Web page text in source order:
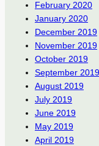
February 2020
January 2020
December 2019
November 2019
October 2019
September 2019
August 2019
July 2019
June 2019
May 2019
April 2019